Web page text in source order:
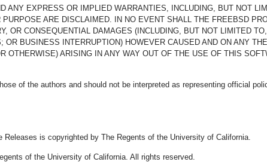
ANY EXPRESS OR IMPLIED WARRANTIES, INCLUDING, BUT NOT
ARE DISCLAIMED. IN NO EVENT SHALL THE FREEBSD
OR CONSEQUENTIAL DAMAGES (INCLUDING, BUT NOT LIMITED
BUSINESS INTERRUPTION) HOWEVER CAUSED AND ON ANY
OTHERWISE) ARISING IN ANY WAY OUT OF THE USE OF THIS
of the authors and should not be interpreted as representing official
is copyrighted by The Regents of the University of California.
of the University of California. All rights reserved.